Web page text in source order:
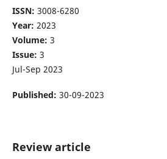
ISSN: 3008-6280
Year: 2023
Volume: 3
Issue: 3
Jul-Sep 2023
Published: 30-09-2023
Review article